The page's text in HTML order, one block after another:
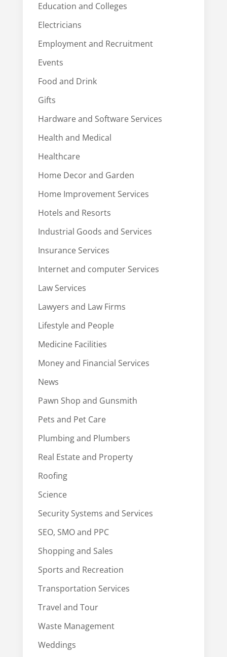
Education and Colleges
Electricians
Employment and Recruitment
Events
Food and Drink
Gifts
Hardware and Software Services
Health and Medical
Healthcare
Home Decor and Garden
Home Improvement Services
Hotels and Resorts
Industrial Goods and Services
Insurance Services
Internet and computer Services
Law Services
Lawyers and Law Firms
Lifestyle and People
Medicine Facilities
Money and Financial Services
News
Pawn Shop and Gunsmith
Pets and Pet Care
Plumbing and Plumbers
Real Estate and Property
Roofing
Science
Security Systems and Services
SEO, SMO and PPC
Shopping and Sales
Sports and Recreation
Transportation Services
Travel and Tour
Waste Management
Weddings